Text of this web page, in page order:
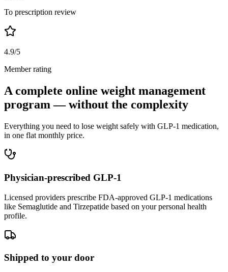
To prescription review
4.9/5
Member rating
A complete online weight management
program — without the complexity
Everything you need to lose weight safely with GLP-1 medication,
in one flat monthly price.
Physician-prescribed GLP-1
Licensed providers prescribe FDA-approved GLP-1 medications
like Semaglutide and Tirzepatide based on your personal health
profile.
Shipped to your door